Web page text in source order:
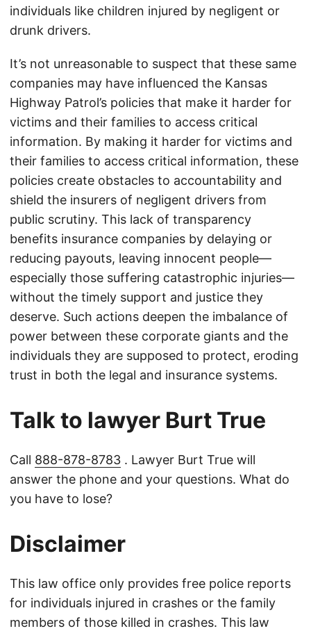
individuals like children injured by negligent or
drunk drivers.
It’s not unreasonable to suspect that these same
companies may have influenced the Kansas
Highway Patrol’s policies that make it harder for
victims and their families to access critical
information. By making it harder for victims and
their families to access critical information, these
policies create obstacles to accountability and
shield the insurers of negligent drivers from
public scrutiny. This lack of transparency
benefits insurance companies by delaying or
reducing payouts, leaving innocent people—
especially those suffering catastrophic injuries—
without the timely support and justice they
deserve. Such actions deepen the imbalance of
power between these corporate giants and the
individuals they are supposed to protect, eroding
trust in both the legal and insurance systems.
Talk to lawyer Burt True
Call 888-878-8783 . Lawyer Burt True will
answer the phone and your questions. What do
you have to lose?
Disclaimer
This law office only provides free police reports
for individuals injured in crashes or the family
members of those killed in crashes. This law